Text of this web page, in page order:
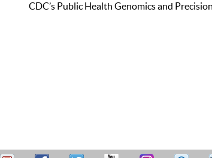
CDC’s Public Health Genomics and